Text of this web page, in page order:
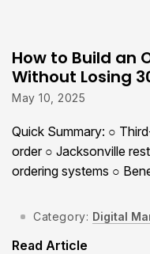
How to Build an
Without Losing
May 10, 2025
Quick Summary: ○
order ○ Jacksonville
ordering systems ○
Category: Digital
Read Article